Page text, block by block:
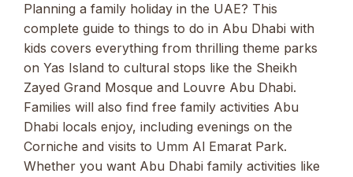
Planning a family holiday in the UAE? This
complete guide to things to do in Abu Dhabi with
kids covers everything from thrilling theme parks
on Yas Island to cultural stops like the Sheikh
Zayed Grand Mosque and Louvre Abu Dhabi.
Families will also find free family activities Abu
Dhabi locals enjoy, including evenings on the
Corniche and visits to Umm Al Emarat Park.
Whether you want Abu Dhabi family activities like